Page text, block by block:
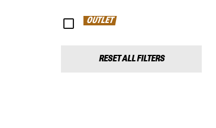
OUTLET
RESET ALL FILTERS